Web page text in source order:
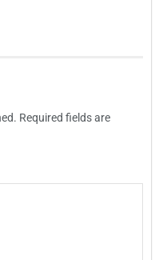
Required fields are